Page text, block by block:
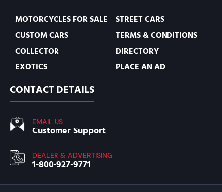
MOTORCYCLES FOR SALE
CUSTOM CARS
COLLECTOR
EXOTICS
STREET CARS
TERMS & CONDITIONS
DIRECTORY
PLACE AN AD
CONTACT DETAILS
EMAIL US
Customer Support
DEALER & ADVERTISING
1-800-927-9771